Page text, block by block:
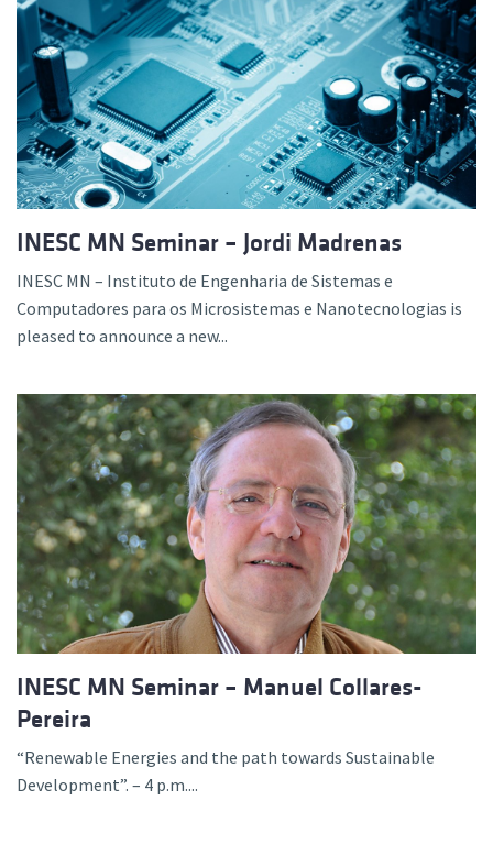
INESC MN Seminar – Jordi Madrenas
INESC MN – Instituto de Engenharia de Sistemas e
Computadores para os Microsistemas e Nanotecnologias is
pleased to announce a new...
INESC MN Seminar – Manuel Collares-
Pereira
“Renewable Energies and the path towards Sustainable
Development”. – 4 p.m....